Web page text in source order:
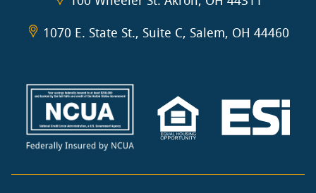
1070 E. State St., Suite C, Salem, OH 44460